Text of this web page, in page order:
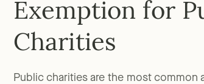
Exemption for
Charities
Public charities are the most